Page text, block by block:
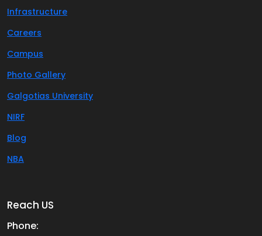
Infrastructure
Careers
Campus
Photo Gallery
Galgotias University
NIRF
Blog
NBA
Reach US
Phone: